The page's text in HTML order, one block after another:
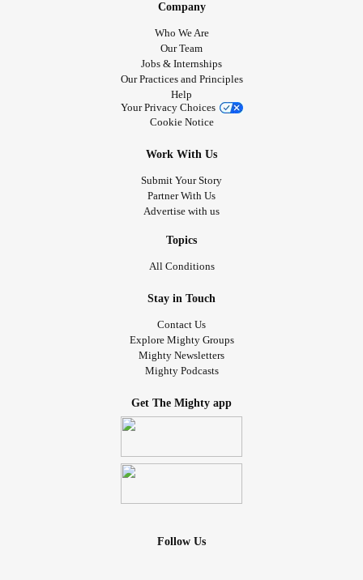
Company
Who We Are
Our Team
Jobs & Internships
Our Practices and Principles
Help
Your Privacy Choices
Cookie Notice
Work With Us
Submit Your Story
Partner With Us
Advertise with us
Topics
All Conditions
Stay in Touch
Contact Us
Explore Mighty Groups
Mighty Newsletters
Mighty Podcasts
Get The Mighty app
Follow Us